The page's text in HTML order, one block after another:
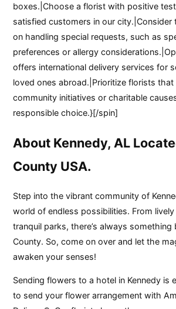
boxes.|Choose a florist with positive
satisfied customers in our city.|Consider
on handling special requests, such as
preferences or allergy
offers international delivery services for
loved ones abroad.|Prioritize florists that
community initiatives or charitable
responsible choice.}[/spin]
About Kennedy, AL
County USA.
Step into the vibrant community of
world of endless possibilities. From
tranquil parks, there’s always something
County. So, come on over and let the
awaken your senses!
Sending flowers to a hotel in Kennedy is
to send your flower arrangement with